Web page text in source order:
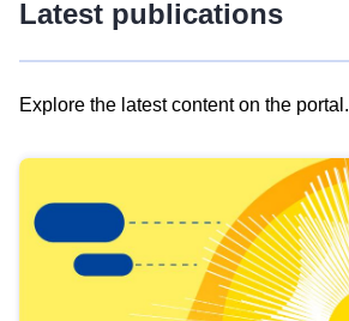
Latest publications
Explore the latest content on the portal.
results
view
Latest
publications